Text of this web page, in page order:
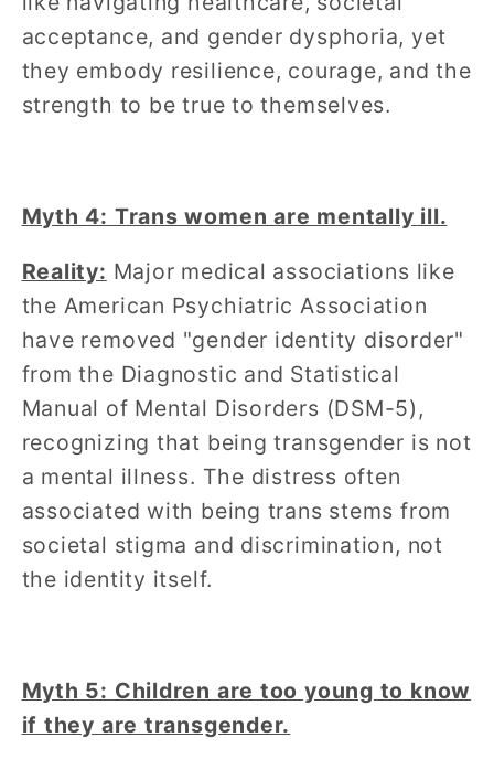
acceptance, and gender dysphoria, yet
they embody resilience, courage, and the
strength to be true to themselves.
Myth 4: Trans women are mentally ill.
Reality: Major medical associations like
the American Psychiatric Association
have removed "gender identity disorder"
from the Diagnostic and Statistical
Manual of Mental Disorders (DSM-5),
recognizing that being transgender is not
a mental illness. The distress often
associated with being trans stems from
societal stigma and discrimination, not
the identity itself.
Myth 5: Children are too young to know
if they are transgender.